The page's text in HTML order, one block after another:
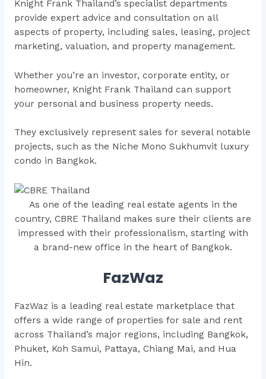
Knight Frank Thailand’s specialist departments
provide expert advice and consultation on all
aspects of property, including sales, leasing, project
marketing, valuation, and property management.
Whether you’re an investor, corporate entity, or
homeowner, Knight Frank Thailand can support
your personal and business property needs.
They exclusively represent sales for several notable
projects, such as the Niche Mono Sukhumvit luxury
condo in Bangkok.
As one of the leading real estate agents in the
country, CBRE Thailand makes sure their clients are
impressed with their professionalism, starting with
a brand-new office in the heart of Bangkok.
FazWaz
FazWaz is a leading real estate marketplace that
offers a wide range of properties for sale and rent
across Thailand’s major regions, including Bangkok,
Phuket, Koh Samui, Pattaya, Chiang Mai, and Hua
Hin.